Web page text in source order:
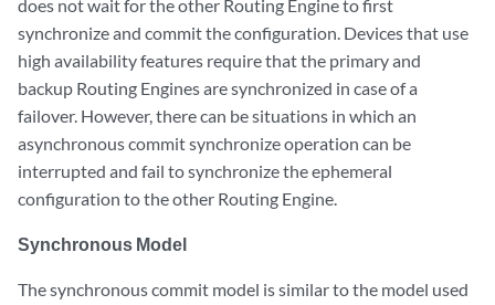
does not wait for the other Routing Engine to first
synchronize and commit the configuration. Devices that use
high availability features require that the primary and
backup Routing Engines are synchronized in case of a
failover. However, there can be situations in which an
asynchronous commit synchronize operation can be
interrupted and fail to synchronize the ephemeral
configuration to the other Routing Engine.
Synchronous Model
The synchronous commit model is similar to the model used